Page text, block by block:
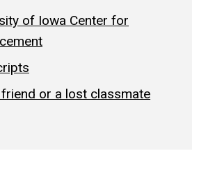
of Iowa Center for
friend or a lost classmate